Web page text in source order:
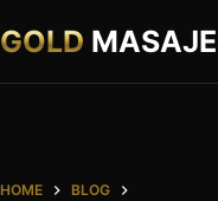
to
content
GOLD
HOME
BLOG